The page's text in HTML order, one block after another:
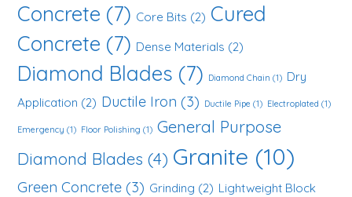
Concrete (7) Core Bits (2) Cured
Concrete (7) Dense Materials (2)
Diamond Blades (7) Diamond Chain (1) Dry
Application (2) Ductile Iron (3) Ductile Pipe (1) Electroplated (1)
Emergency (1) Floor Polishing (1) General Purpose
Diamond Blades (4) Granite (10)
Green Concrete (3) Grinding (2) Lightweight Block